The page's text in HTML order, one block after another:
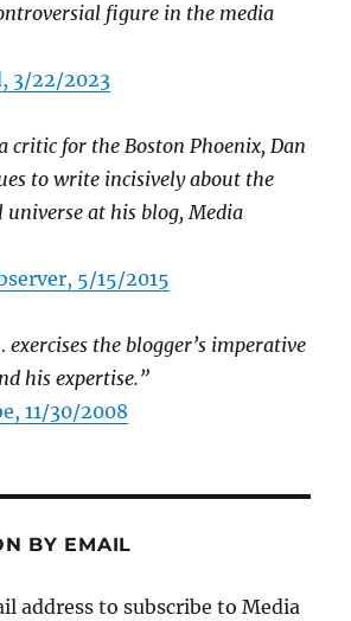
figure in the media
3/22/2023
critic for the Boston Phoenix, Dan
to write incisively about the
at his blog, Media
5/15/2015
exercises the blogger’s imperative
his expertise.”
11/30/2008
BY EMAIL
address to subscribe to Media